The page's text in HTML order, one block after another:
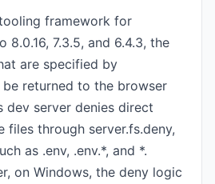
framework for
8.0.16, 7.3.5, and 6.4.3, the
are specified by
be returned to the browser
dev server denies direct
files through server.fs.deny,
as .env, .env.*, and *.
on Windows, the deny logic